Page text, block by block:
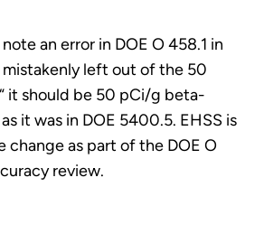
an error in DOE O 458.1 in
left out of the 50
it should be 50 pCi/g beta-
it was in DOE 5400.5. EHSS is
change as part of the DOE O
review.